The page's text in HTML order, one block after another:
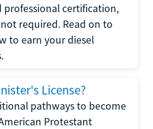
certification,
required. Read on to
to earn your diesel
License?
pathways to become
Protestant